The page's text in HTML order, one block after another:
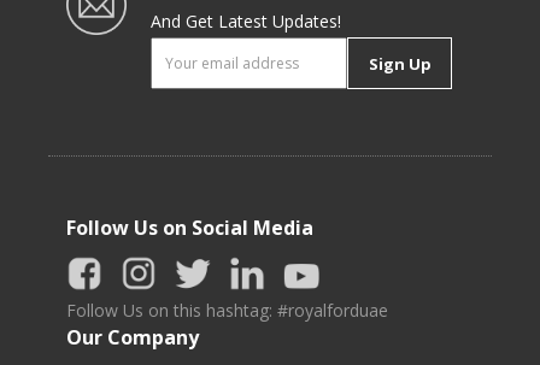
And Get Latest Updates!
Sign Up
Follow Us on Social Media
Follow Us on this hashtag: #royalforduae
Our Company